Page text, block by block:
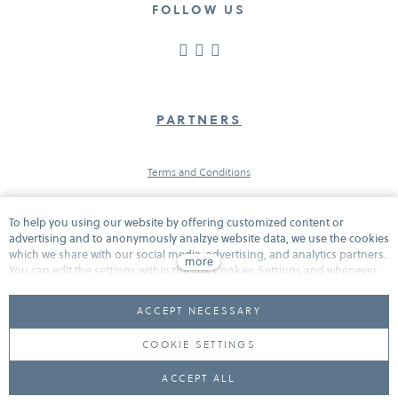
FOLLOW US
PARTNERS
Terms and Conditions
Protection of personal data
Cookies
This website is powered bysolidpixels.
To help you using our website by offering customized content or
advertising and to anonymously analzye website data, we use the cookies
which we share with our social media, advertising, and analytics partners.
You can edit the settings within the link Cookies Settings and whenever
more
ACCEPT NECESSARY
COOKIE SETTINGS
ACCEPT ALL